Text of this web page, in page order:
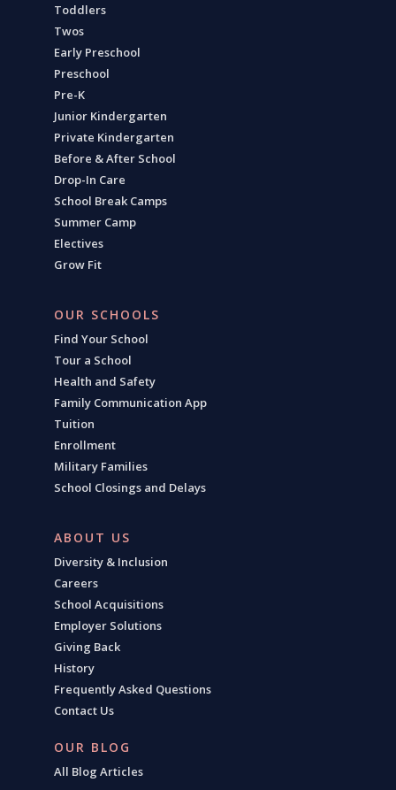
Toddlers
Twos
Early Preschool
Preschool
Pre-K
Junior Kindergarten
Private Kindergarten
Before & After School
Drop-In Care
School Break Camps
Summer Camp
Electives
Grow Fit
OUR SCHOOLS
Find Your School
Tour a School
Health and Safety
Family Communication App
Tuition
Enrollment
Military Families
School Closings and Delays
ABOUT US
Diversity & Inclusion
Careers
School Acquisitions
Employer Solutions
Giving Back
History
Frequently Asked Questions
Contact Us
OUR BLOG
All Blog Articles